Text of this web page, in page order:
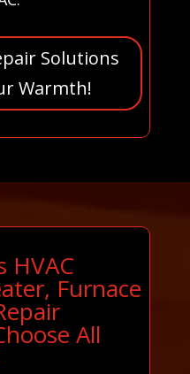
Solutions
Warmth!
HVAC
Furnace
All